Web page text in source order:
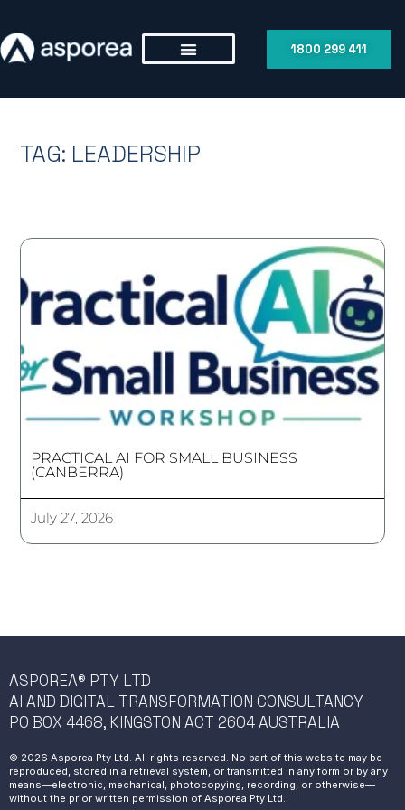
1800 299 411
TAG: LEADERSHIP
PRACTICAL AI FOR SMALL BUSINESS
(CANBERRA)
July 27, 2026
ASPOREA® PTY LTD
AI AND DIGITAL TRANSFORMATION CONSULTANCY
PO BOX 4468, KINGSTON ACT 2604 AUSTRALIA
© 2026 Asporea Pty Ltd. All rights reserved. No part of this website may be
reproduced, stored in a retrieval system, or transmitted in any form or by any
means—electronic, mechanical, photocopying, recording, or otherwise—
without the prior written permission of Asporea Pty Ltd.